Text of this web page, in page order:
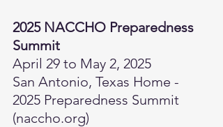
2025 NACCHO Preparedness
Summit
April 29 to May 2, 2025
San Antonio, Texas Home -
2025 Preparedness Summit
(naccho.org)